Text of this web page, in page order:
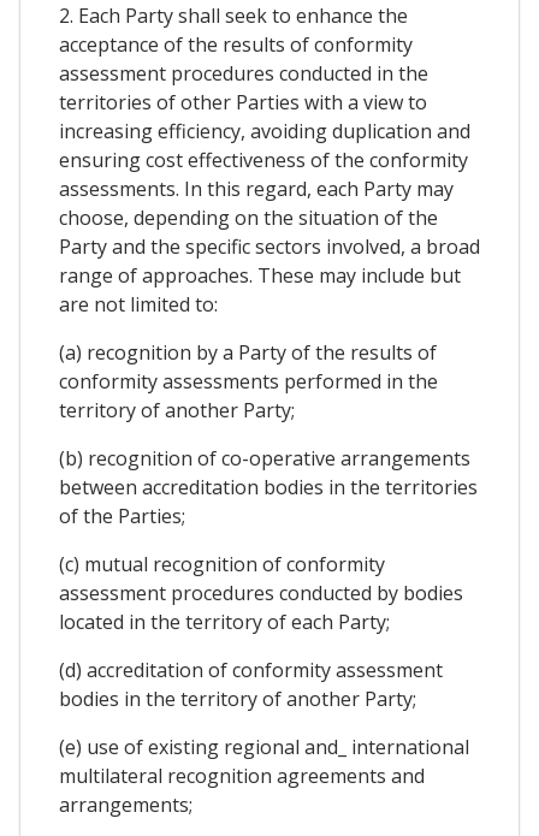
2. Each Party shall seek to enhance the
acceptance of the results of conformity
assessment procedures conducted in the
territories of other Parties with a view to
increasing efficiency, avoiding duplication and
ensuring cost effectiveness of the conformity
assessments. In this regard, each Party may
choose, depending on the situation of the
Party and the specific sectors involved, a broad
range of approaches. These may include but
are not limited to:
(a) recognition by a Party of the results of
conformity assessments performed in the
territory of another Party;
(b) recognition of co-operative arrangements
between accreditation bodies in the territories
of the Parties;
(c) mutual recognition of conformity
assessment procedures conducted by bodies
located in the territory of each Party;
(d) accreditation of conformity assessment
bodies in the territory of another Party;
(e) use of existing regional and_ international
multilateral recognition agreements and
arrangements;